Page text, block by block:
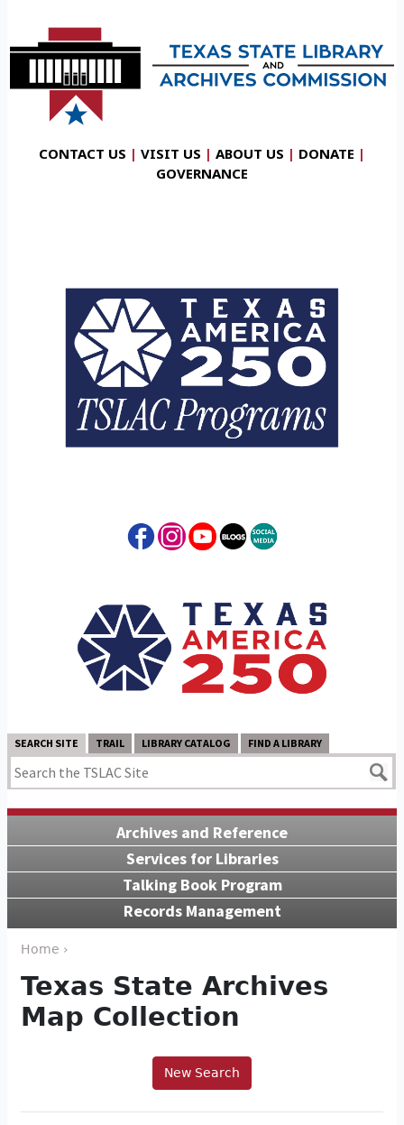
CONTACT US | VISIT US | ABOUT US | DONATE |
GOVERNANCE
SEARCH SITE TRAIL LIBRARY CATALOG FIND A LIBRARY
Archives and Reference
Services for Libraries
Talking Book Program
Records Management
Home ›
Texas State Archives
Map Collection
New Search